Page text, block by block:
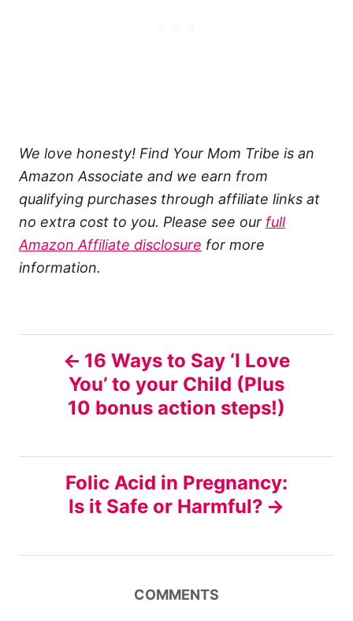
We love honesty! Find Your Mom Tribe is an
Amazon Associate and we earn from
qualifying purchases through affiliate links at
no extra cost to you. Please see our full
Amazon Affiliate disclosure for more
information.
t
16 Ways to Say ‘I Love
You’ to your Child (Plus
10 bonus action steps!)
Folic Acid in Pregnancy:
Is it Safe or Harmful?
COMMENTS